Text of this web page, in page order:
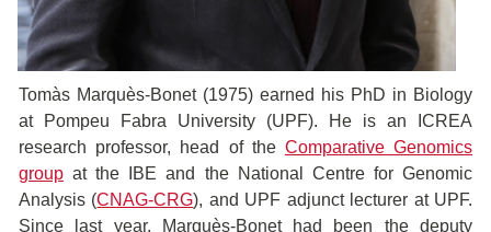
Tomàs Marquès-Bonet (1975) earned his PhD in Biology
at Pompeu Fabra University (UPF). He is an ICREA
research professor, head of the Comparative Genomics
group at the IBE and the National Centre for Genomic
Analysis (CNAG-CRG), and UPF adjunct lecturer at UPF.
Since last year, Marquès-Bonet had been the deputy